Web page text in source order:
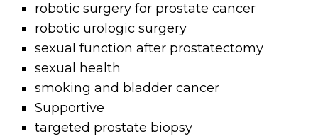
robotic surgery for prostate cancer
robotic urologic surgery
sexual function after prostatectomy
sexual health
smoking and bladder cancer
Supportive
targeted prostate biopsy